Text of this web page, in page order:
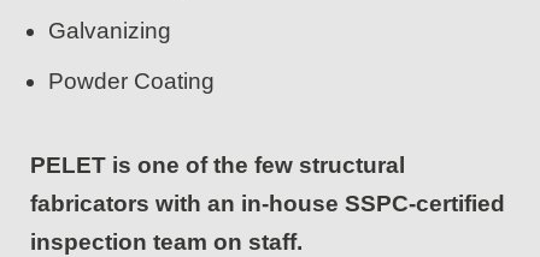
Galvanizing
Powder Coating
PELET is one of the few structural
fabricators with an in-house SSPC-certified
inspection team on staff.